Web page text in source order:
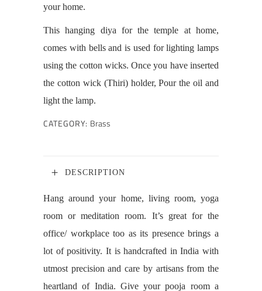
your home.
This hanging diya for the temple at home,
comes with bells and is used for lighting lamps
using the cotton wicks. Once you have inserted
the cotton wick (Thiri) holder, Pour the oil and
light the lamp.
CATEGORY: Brass
DESCRIPTION
Hang around your home, living room, yoga
room or meditation room. It’s great for the
office/ workplace too as its presence brings a
lot of positivity. It is handcrafted in India with
utmost precision and care by artisans from the
heartland of India. Give your pooja room a